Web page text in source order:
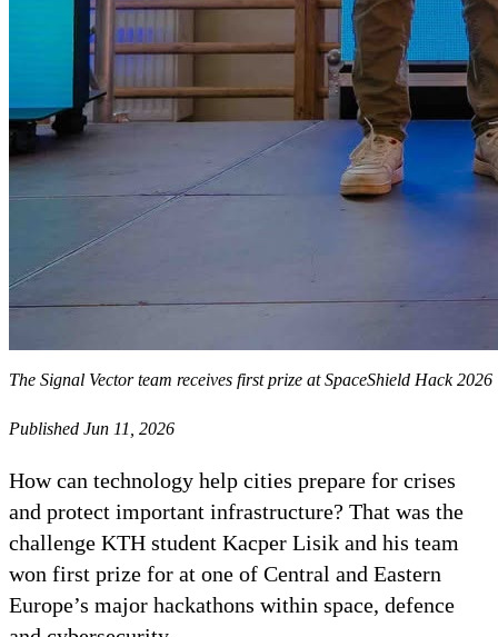
The Signal Vector team receives first prize at SpaceShield Hack 2026
Published Jun 11, 2026
How can technology help cities prepare for crises
and protect important infrastructure? That was the
challenge KTH student Kacper Lisik and his team
won first prize for at one of Central and Eastern
Europe’s major hackathons within space, defence